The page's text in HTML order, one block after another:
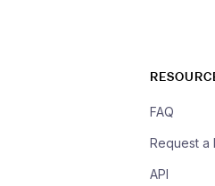
FAQ
Request a
API